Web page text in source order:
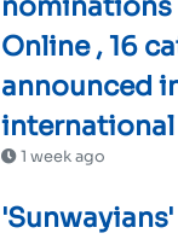
Online , 16
announced
1 week ago
'Sunwayians'